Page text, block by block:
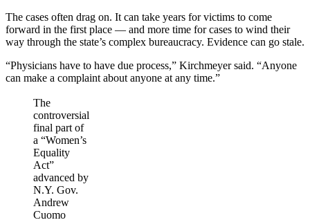
The cases often drag on. It can take years for victims to come
forward in the first place — and more time for cases to wind their
way through the state’s complex bureaucracy. Evidence can go stale.
“Physicians have to have due process,” Kirchmeyer said. “Anyone
can make a complaint about anyone at any time.”
The
controversial
final part of
a “Women’s
Equality
Act”
advanced by
N.Y. Gov.
Andrew
Cuomo